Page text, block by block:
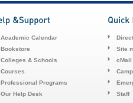
Academic Calendar
Bookstore
Colleges & Schools
Courses
Professional Programs
Our Help Desk
Site
cMail
Staff